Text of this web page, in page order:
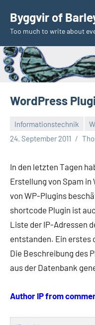
Inhalt
springen
Byggvir of
Too much to write about
WordPress
Informationstechnik
24. September 2011
In den letzten Tagen
Erstellung von Spam in
von WP-Plugins
shortcode Plugin ist
Liste der IP-Adressen
entstanden. Ein erstes
Die Beschreibung des
aus der Datenbank
Author IP from